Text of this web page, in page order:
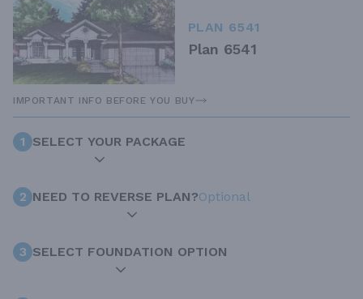
PLAN 6541
Plan 6541
IMPORTANT INFO BEFORE YOU BUY
1 SELECT YOUR PACKAGE
2 NEED TO REVERSE PLAN?Optional
3 SELECT FOUNDATION OPTION